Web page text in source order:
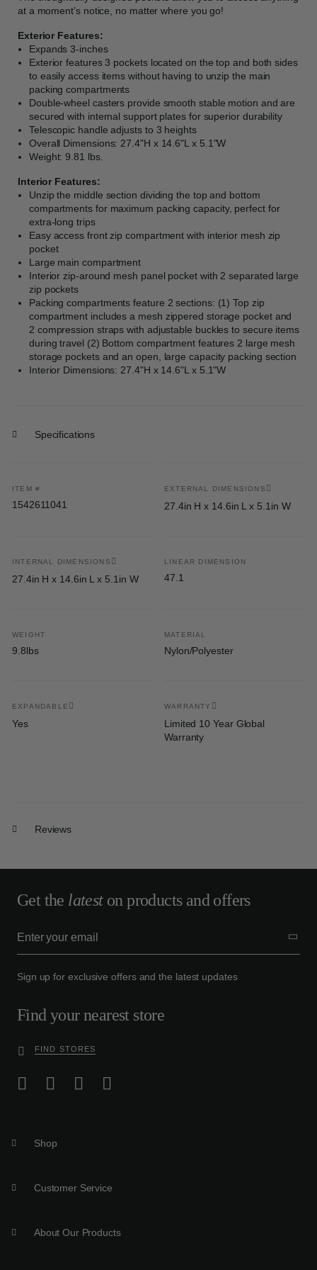
at a moment’s notice, no matter where you go!
Exterior Features:
Expands 3-inches
Exterior features 3 pockets located on the top and both sides
to easily access items without having to unzip the main
packing compartments
Double-wheel casters provide smooth stable motion and are
secured with internal support plates for superior durability
Telescopic handle adjusts to 3 heights
Overall Dimensions: 27.4"H x 14.6"L x 5.1"W
Weight: 9.81 lbs.
Interior Features:
Unzip the middle section dividing the top and bottom
compartments for maximum packing capacity, perfect for
extra-long trips
Easy access front zip compartment with interior mesh zip
pocket
Large main compartment
Interior zip-around mesh panel pocket with 2 separated large
zip pockets
Packing compartments feature 2 sections: (1) Top zip
compartment includes a mesh zippered storage pocket and
2 compression straps with adjustable buckles to secure items
during travel (2) Bottom compartment features 2 large mesh
storage pockets and an open, large capacity packing section
Interior Dimensions: 27.4"H x 14.6"L x 5.1"W
Specifications
ITEM #
1542611041
EXTERNAL DIMENSIONS
27.4in H x 14.6in L x 5.1in W
INTERNAL DIMENSIONS
27.4in H x 14.6in L x 5.1in W
LINEAR DIMENSION
47.1
WEIGHT
9.8lbs
MATERIAL
Nylon/Polyester
EXPANDABLE
Yes
WARRANTY
Limited 10 Year Global
Warranty
Reviews
Get the lateston products and offers
Sign up for exclusive offers and the latest updates
Find your nearest store
FIND STORES
Shop
Customer Service
About Our Products